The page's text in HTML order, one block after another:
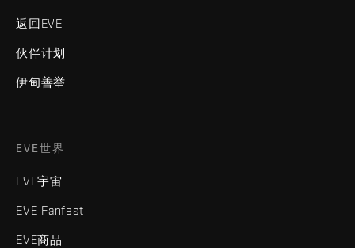
返回EVE
伙伴计划
伊甸善举
EVE世界
EVE宇宙
EVE Fanfest
EVE商品